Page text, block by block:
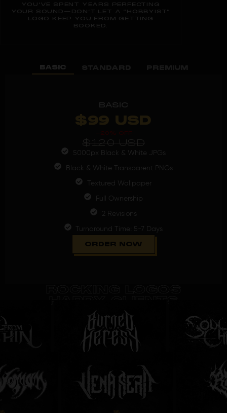
YOU’VE SPENT YEARS PERFECTING
YOUR SOUND—DON’T LET A “HOBBYIST”
LOGO KEEP YOU FROM GETTING
BOOKED.
BASIC
BASIC
$99 USD
-20% OFF
$120 USD
5000px Black & White JPGs
Black & White Transparent PNGs
Textured Wallpaper
Full Ownership
2 Revisions
Turnaround Time: 5-7 Days
ORDER NOW
ROCKING LOGOS
HAPPY CLIENTS